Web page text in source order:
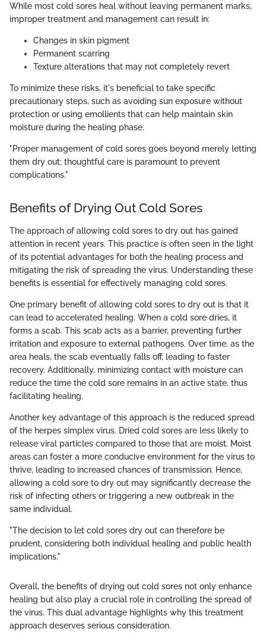
While most cold sores heal without leaving permanent marks,
improper treatment and management can result in:
Changes in skin pigment
Permanent scarring
Texture alterations that may not completely revert
To minimize these risks, it's beneficial to take specific
precautionary steps, such as avoiding sun exposure without
protection or using emollients that can help maintain skin
moisture during the healing phase.
"Proper management of cold sores goes beyond merely letting
them dry out; thoughtful care is paramount to prevent
complications."
Benefits of Drying Out Cold Sores
The approach of allowing cold sores to dry out has gained
attention in recent years. This practice is often seen in the light
of its potential advantages for both the healing process and
mitigating the risk of spreading the virus. Understanding these
benefits is essential for effectively managing cold sores.
One primary benefit of allowing cold sores to dry out is that it
can lead to accelerated healing. When a cold sore dries, it
forms a scab. This scab acts as a barrier, preventing further
irritation and exposure to external pathogens. Over time, as the
area heals, the scab eventually falls off, leading to faster
recovery. Additionally, minimizing contact with moisture can
reduce the time the cold sore remains in an active state, thus
facilitating healing.
Another key advantage of this approach is the reduced spread
of the herpes simplex virus. Dried cold sores are less likely to
release viral particles compared to those that are moist. Moist
areas can foster a more conducive environment for the virus to
thrive, leading to increased chances of transmission. Hence,
allowing a cold sore to dry out may significantly decrease the
risk of infecting others or triggering a new outbreak in the
same individual.
"The decision to let cold sores dry out can therefore be
prudent, considering both individual healing and public health
implications."
Overall, the benefits of drying out cold sores not only enhance
healing but also play a crucial role in controlling the spread of
the virus. This dual advantage highlights why this treatment
approach deserves serious consideration.